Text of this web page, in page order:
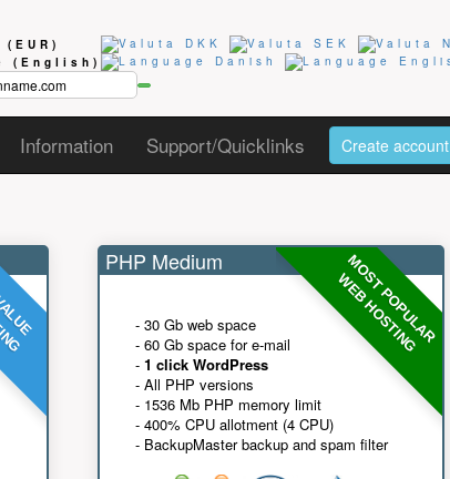
(EUR)
(English)
Information Support/Quicklinks Create account
MOST POPULAR
WEB HOSTING
PHP Medium
- 30 Gb web space
- 60 Gb space for e-mail
- 1 click WordPress
- All PHP versions
- 1536 Mb PHP memory limit
- 400% CPU allotment (4 CPU)
- BackupMaster backup and spam filter